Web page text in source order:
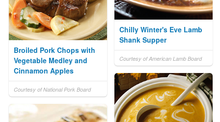
Chilly Winter's Eve Lamb
Shank Supper
Courtesy of American Lamb Board
Broiled Pork Chops with
Vegetable Medley and
Cinnamon Apples
Courtesy of National Pork Board